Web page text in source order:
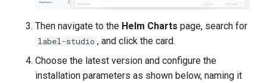
Then navigate to the Helm Charts page, search for
label-studio , and click the card.
Choose the latest version and configure the
installation parameters as shown below, naming it